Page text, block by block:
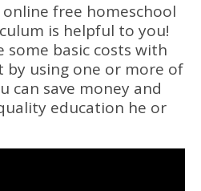
free homeschool
is helpful to you!
some basic costs with
by using one or more of
can save money and
education he or